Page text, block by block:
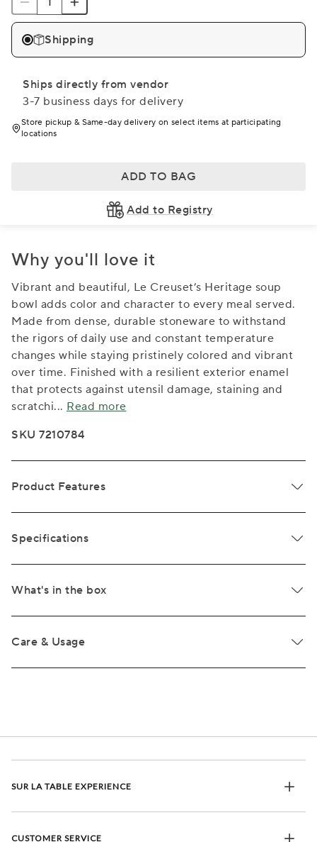
Shipping
Ships directly from vendor
3-7 business days for delivery
Store pickup & Same-day delivery on select items at participating
locations
ADD TO BAG
Add to Registry
Why you'll love it
Vibrant and beautiful, Le Creuset’s Heritage soup
bowl adds color and character to every meal served.
Made from dense, durable stoneware to withstand
the rigors of daily use and constant temperature
changes while staying pristinely colored and vibrant
over time. Finished with a resilient exterior enamel
that protects against utensil damage, staining and
scratchi... Read more
SKU 7210784
Product Features
Specifications
What's in the box
Care & Usage
SUR LA TABLE EXPERIENCE
CUSTOMER SERVICE